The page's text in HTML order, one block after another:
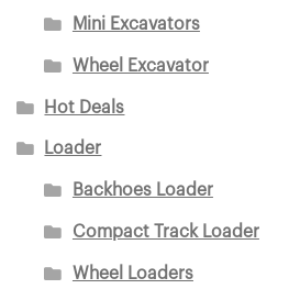
Mini Excavators
Wheel Excavator
Hot Deals
Loader
Backhoes Loader
Compact Track Loader
Wheel Loaders